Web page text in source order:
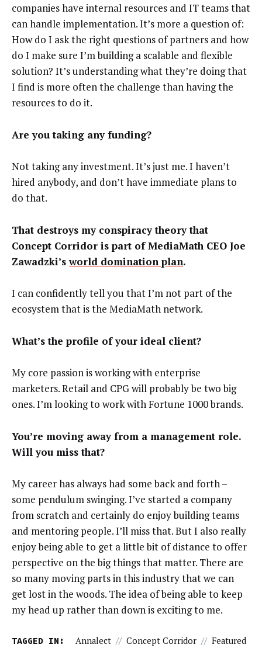
companies have internal resources and IT teams that
can handle implementation. It’s more a question of:
How do I ask the right questions of partners and how
do I make sure I’m building a scalable and flexible
solution? It’s understanding what they’re doing that
I find is more often the challenge than having the
resources to do it.
Are you taking any funding?
Not taking any investment. It’s just me. I haven’t
hired anybody, and don’t have immediate plans to
do that.
That destroys my conspiracy theory that
Concept Corridor is part of MediaMath CEO Joe
Zawadzki’sworld domination plan.
I can confidently tell you that I’m not part of the
ecosystem that is the MediaMath network.
What’s the profile of your ideal client?
My core passion is working with enterprise
marketers. Retail and CPG will probably be two big
ones. I’m looking to work with Fortune 1000 brands.
You’re moving away from a management role.
Will you miss that?
My career has always had some back and forth –
some pendulum swinging. I’ve started a company
from scratch and certainly do enjoy building teams
and mentoring people. I’ll miss that. But I also really
enjoy being able to get a little bit of distance to offer
perspective on the big things that matter. There are
so many moving parts in this industry that we can
get lost in the woods. The idea of being able to keep
my head up rather than down is exciting to me.
TAGGED IN: Annalect // Concept Corridor // Featured